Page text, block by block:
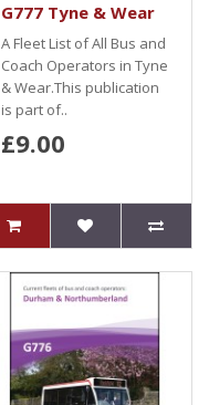
G777 Tyne & Wear
A Fleet List of All Bus and
Coach Operators in Tyne
& Wear.This publication
is part of..
£9.00